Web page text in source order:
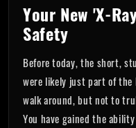
Your New 'X-
Safety
Before today, the short,
were likely just part of the
walk around, but not to
You have gained the